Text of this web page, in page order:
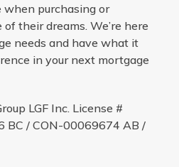
when purchasing or
their dreams. We’re here
needs and have what it
in your next mortgage
LGF Inc. License #
BC / CON-00069674 AB /